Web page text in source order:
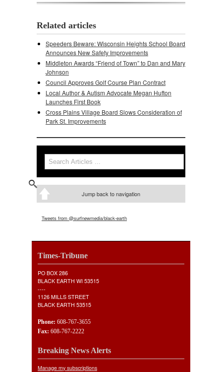
Related articles
Speeders Beware: Wisconsin Heights School Board
Announces New Safety Improvements
Middleton Awards “Friend of Town” to Dan and Mary
Johnson
Council Approves Golf Course Plan Contract
Local Author & Autism Advocate Megan Hufton
Launches First Book
Cross Plains Village Board Slows Consideration of
Park St. Improvements
Search form
Search
Jump back to navigation
Tweets from @surfnewmedia/black-earth
Times-Tribune
PO BOX 286
BLACK EARTH WI 53515
----
1126 MILLS STREET
BLACK EARTH 53515
Phone: 608-767-3655
Fax: 608-767-2222
Breaking News Alerts
Manage my subscriptions